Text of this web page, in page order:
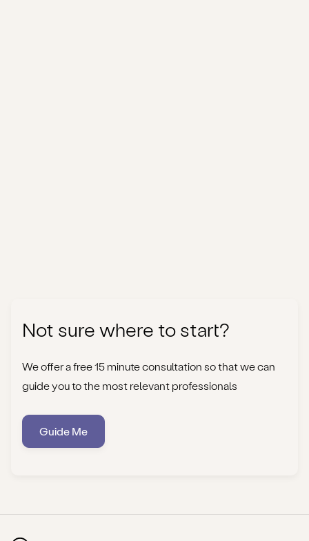
Not sure where to start?
We offer a free 15 minute consultation so that we can
guide you to the most relevant professionals
Guide Me